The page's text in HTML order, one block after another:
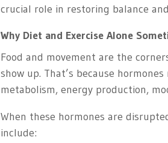
crucial role in restoring balance
Why Diet and Exercise Alone
Food and movement are the
show up. That’s because
metabolism, energy production,
When these hormones are
include: